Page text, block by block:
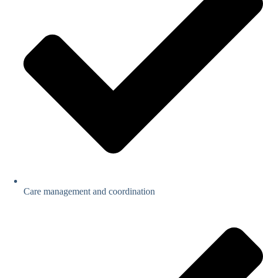
Care management and coordination